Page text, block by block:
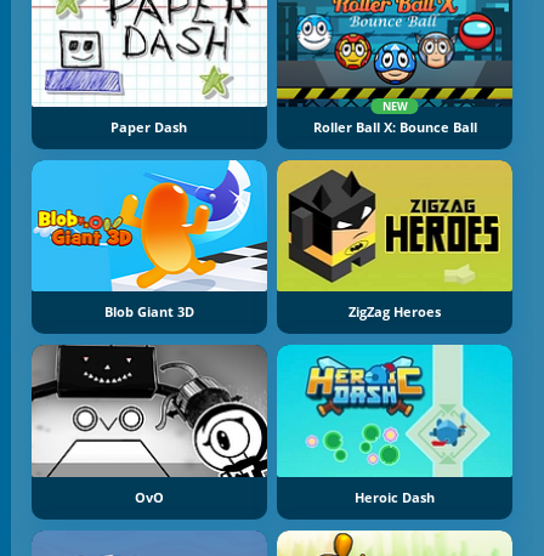
Paper Dash
NEW
Roller Ball X: Bounce Ball
Blob Giant 3D ZigZag Heroes
OvO Heroic Dash